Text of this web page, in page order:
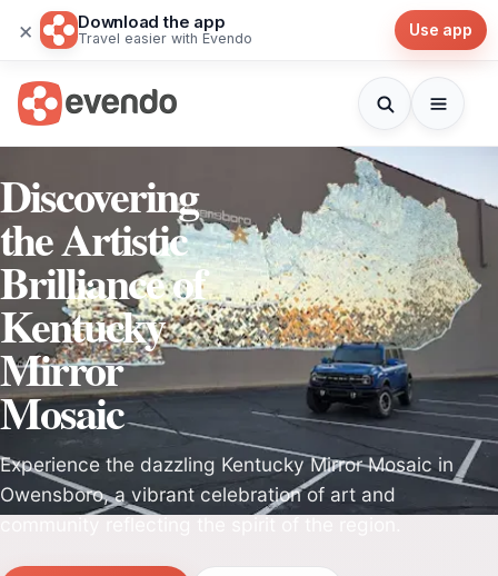
× Download the app
Travel easier with Evendo Use app
Discovering
the Artistic
Brilliance of
Kentucky
Mirror
Mosaic
Experience the dazzling Kentucky Mirror Mosaic in
Owensboro, a vibrant celebration of art and